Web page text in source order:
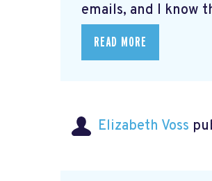
emails, and I know
READ MORE
Elizabeth Voss